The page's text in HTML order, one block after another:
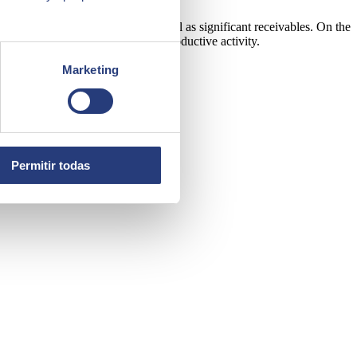
Marketing
Permitir todas
accounts and purchases as well as significant receivables. On the
related to a business' productive activity.